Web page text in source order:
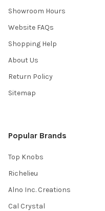
Showroom Hours
Website FAQs
Shopping Help
About Us
Return Policy
Sitemap
Popular Brands
Top Knobs
Richelieu
Alno Inc. Creations
Cal Crystal